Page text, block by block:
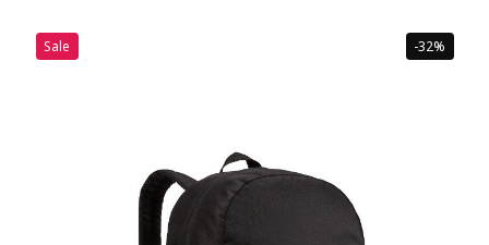
price
price
Sale -32%